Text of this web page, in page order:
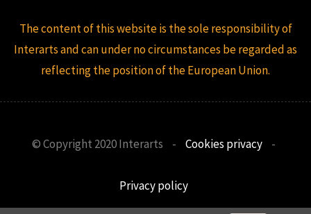
The content of this website is the sole responsibility of
Interarts and can under no circumstances be regarded as
reflecting the position of the European Union.
© Copyright 2020 Interarts - Cookies privacy -
Privacy policy